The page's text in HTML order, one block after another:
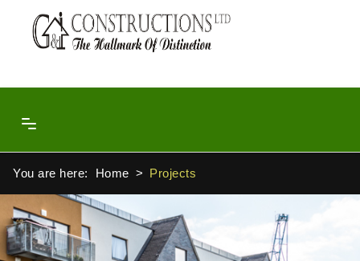
You are here: Home Projects